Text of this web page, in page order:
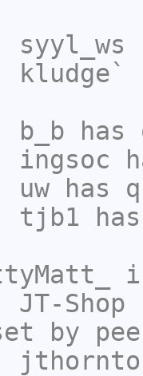
syyl_ws
kludge`
b_b has
ingsoc
uw has
tjb1
JT-Shop
by